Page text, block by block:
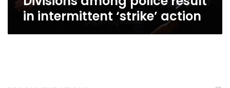
in intermittent ‘strike’ action